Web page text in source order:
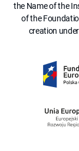
the Name of the
of the
creation